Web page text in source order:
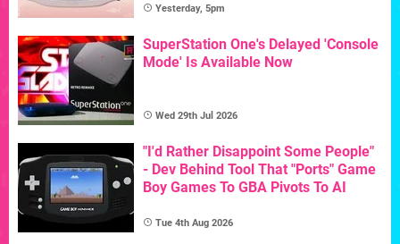
Yesterday, 5pm
SuperStation One's Delayed 'Console
Mode' Is Available Now
Wed 29th Jul 2026
"I'd Rather Disappoint Some People"
- Dev Behind Tool That "Ports" Game
Boy Games To GBA Pivots To AI
Tue 4th Aug 2026